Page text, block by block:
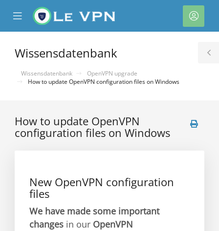
Mobile
Menu
Wissensdatenbank
Wissensdatenbank
OpenVPN upgrade
How to update OpenVPN configuration files on Windows
How to update OpenVPN
configuration files on Windows
New OpenVPN configuration
files
We have made some important
changes in our OpenVPN